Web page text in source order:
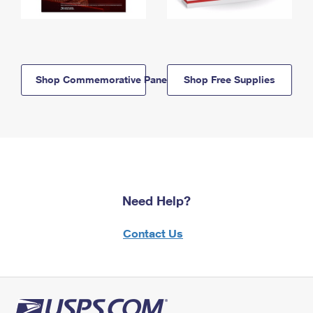
Shop Commemorative Panels Shop Free Supplies
Need Help?
Contact Us